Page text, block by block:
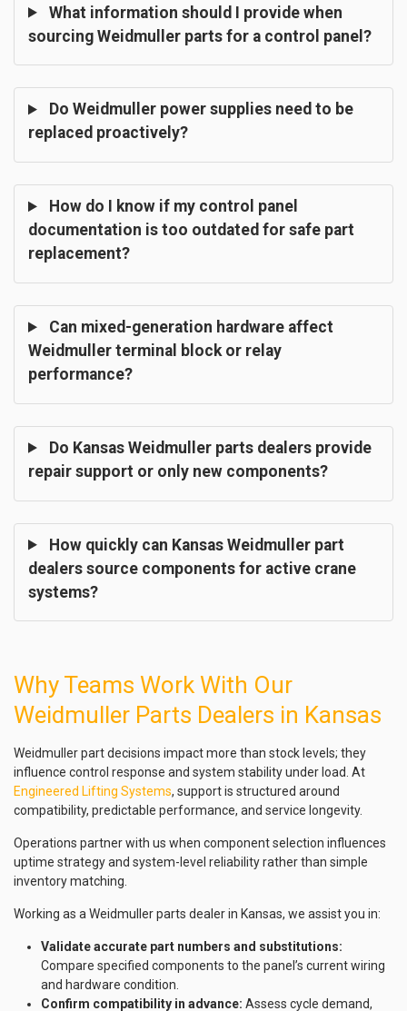
What information should I provide when
sourcing Weidmuller parts for a control panel?
Do Weidmuller power supplies need to be
replaced proactively?
How do I know if my control panel
documentation is too outdated for safe part
replacement?
Can mixed-generation hardware affect
Weidmuller terminal block or relay
performance?
Do Kansas Weidmuller parts dealers provide
repair support or only new components?
How quickly can Kansas Weidmuller part
dealers source components for active crane
systems?
Why Teams Work With Our
Weidmuller Parts Dealers in Kansas
Weidmuller part decisions impact more than stock levels; they
influence control response and system stability under load. At
Engineered Lifting Systems, support is structured around
compatibility, predictable performance, and service longevity.
Operations partner with us when component selection influences
uptime strategy and system-level reliability rather than simple
inventory matching.
Working as a Weidmuller parts dealer in Kansas, we assist you in:
Validate accurate part numbers and substitutions:
Compare specified components to the panel’s current wiring
and hardware condition.
Confirm compatibility in advance: Assess cycle demand,